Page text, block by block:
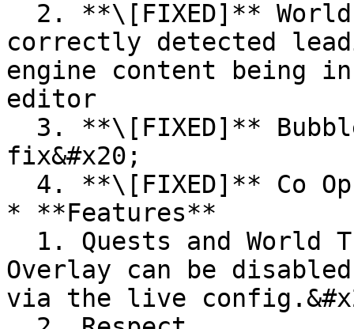
correctly detected
engine content being
editor
fix&#x20;
* **Features**
Overlay can be
via the live